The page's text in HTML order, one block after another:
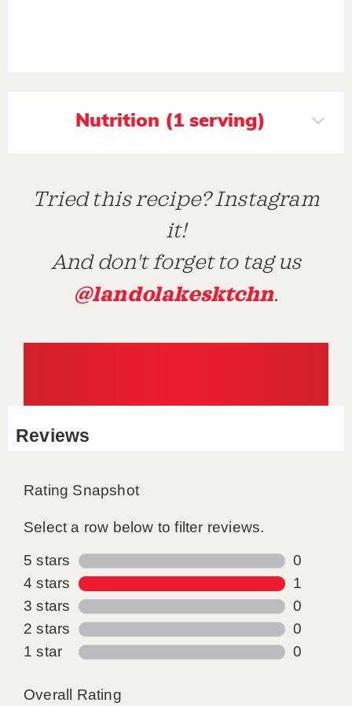
Nutrition (1 serving)
Tried this recipe? Instagram
it!
And don't forget to tag us
@landolakesktchn.